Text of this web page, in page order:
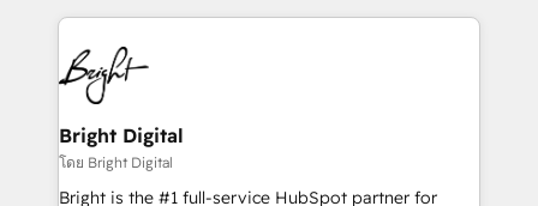
HubSpot COS Performance Award 🏆2014 HubSpot
COS Design Award 🏆2013 HubSpot Marketplace
Partner 📆Founded in 1997
automation, integration, and AI innovation to deliver
lasting impact. We specialize in: • Turnkey and end-
to-end HubSpot implementations • Onboarding for
Sales, Service, Marketing & Content Hubs • AI voice
and chat agents, predictive automation, and smart
workflows • Salesforce + HubSpot integration •
Website design and CMS development • ERP
Bright Digital
โดย Bright Digital
Bright is the #1 full-service HubSpot partner for